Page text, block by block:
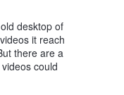
desktop of
it reach
there are a
could